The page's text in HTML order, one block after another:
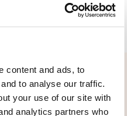
content and ads, to
to analyse our traffic.
your use of our site with
analytics partners who